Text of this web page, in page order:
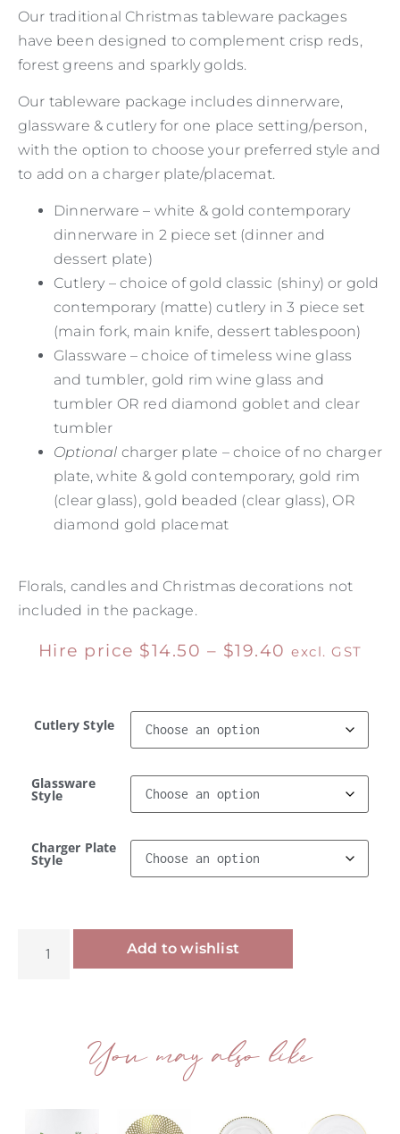
Our traditional Christmas tableware packages
have been designed to complement crisp reds,
forest greens and sparkly golds.
Our tableware package includes dinnerware,
glassware & cutlery for one place setting/person,
with the option to choose your preferred style and
to add on a charger plate/placemat.
Dinnerware – white & gold contemporary
dinnerware in 2 piece set (dinner and
dessert plate)
Cutlery – choice of gold classic (shiny) or gold
contemporary (matte) cutlery in 3 piece set
(main fork, main knife, dessert tablespoon)
Glassware – choice of timeless wine glass
and tumbler, gold rim wine glass and
tumbler OR red diamond goblet and clear
tumbler
Optional charger plate – choice of no charger
plate, white & gold contemporary, gold rim
(clear glass), gold beaded (clear glass), OR
diamond gold placemat
Florals, candles and Christmas decorations not
included in the package.
Hire price $14.50 – $19.40 excl. GST
Cutlery Style
Glassware
Style
Charger Plate
Style
Add to wishlist
You may also like